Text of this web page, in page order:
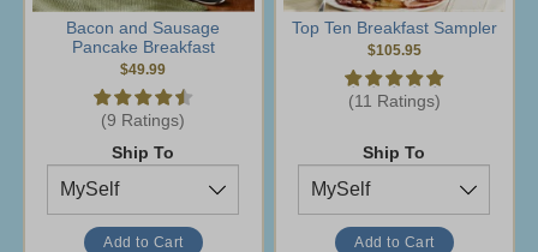
Bacon and Sausage
Pancake Breakfast
$49.99
(9 Ratings)
Ship To
Top Ten Breakfast Sampler
$105.95
(11 Ratings)
Ship To